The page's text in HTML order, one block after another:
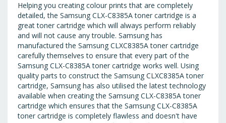
Helping you creating colour prints that are completely
detailed, the Samsung CLX-C8385A toner cartridge is a
great toner cartridge which will always perform reliably
and will not cause any trouble. Samsung has
manufactured the Samsung CLXC8385A toner cartridge
carefully themselves to ensure that every part of the
Samsung CLX-C8385A toner cartridge works well. Using
quality parts to construct the Samsung CLXC8385A toner
cartridge, Samsung has also utilised the latest technology
available when creating the Samsung CLX-C8385A toner
cartridge which ensures that the Samsung CLX-C8385A
toner cartridge is completely flawless and doesn't have